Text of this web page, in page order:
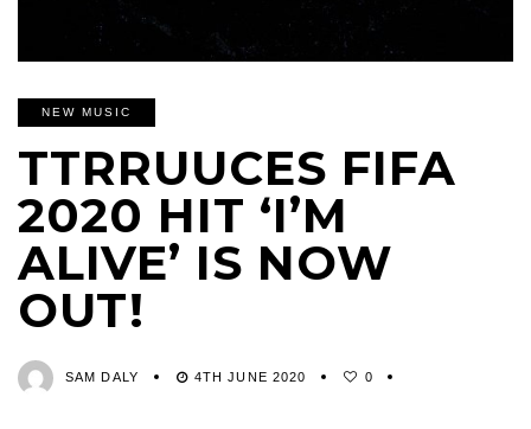
NEW MUSIC
TTRRUUCES FIFA
2020 HIT ‘I’M
ALIVE’ IS NOW
OUT!
SAM DALY 4TH JUNE 2020 0